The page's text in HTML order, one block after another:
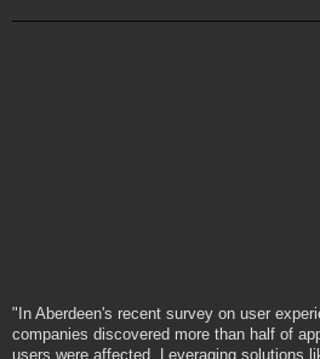
companies discovered more than half of
users were affected. Leveraging solutions